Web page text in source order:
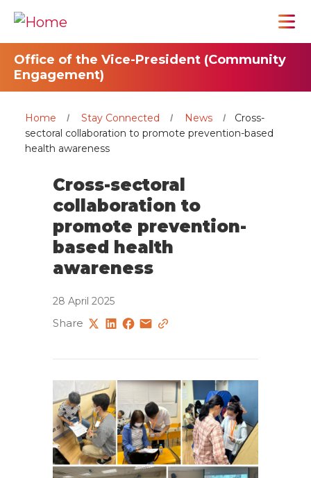
Office of the Vice-President (Community
Engagement)
Home Stay Connected News
Cross-
sectoral collaboration to promote prevention-based
health awareness
Cross-sectoral
collaboration to
promote prevention-
based health
awareness
28 April 2025
Share